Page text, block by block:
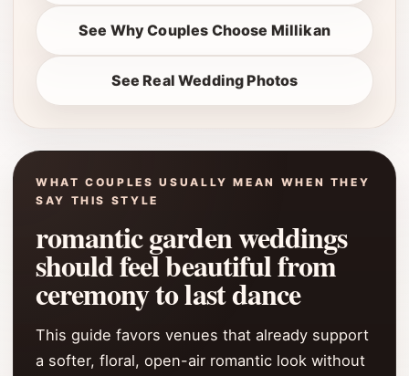
See Why Couples Choose Millikan
See Real Wedding Photos
WHAT COUPLES USUALLY MEAN WHEN THEY
SAY THIS STYLE
romantic garden weddings
should feel beautiful from
ceremony to last dance
This guide favors venues that already support
a softer, floral, open-air romantic look without